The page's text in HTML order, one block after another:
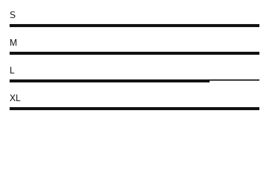
S
M
L
XL